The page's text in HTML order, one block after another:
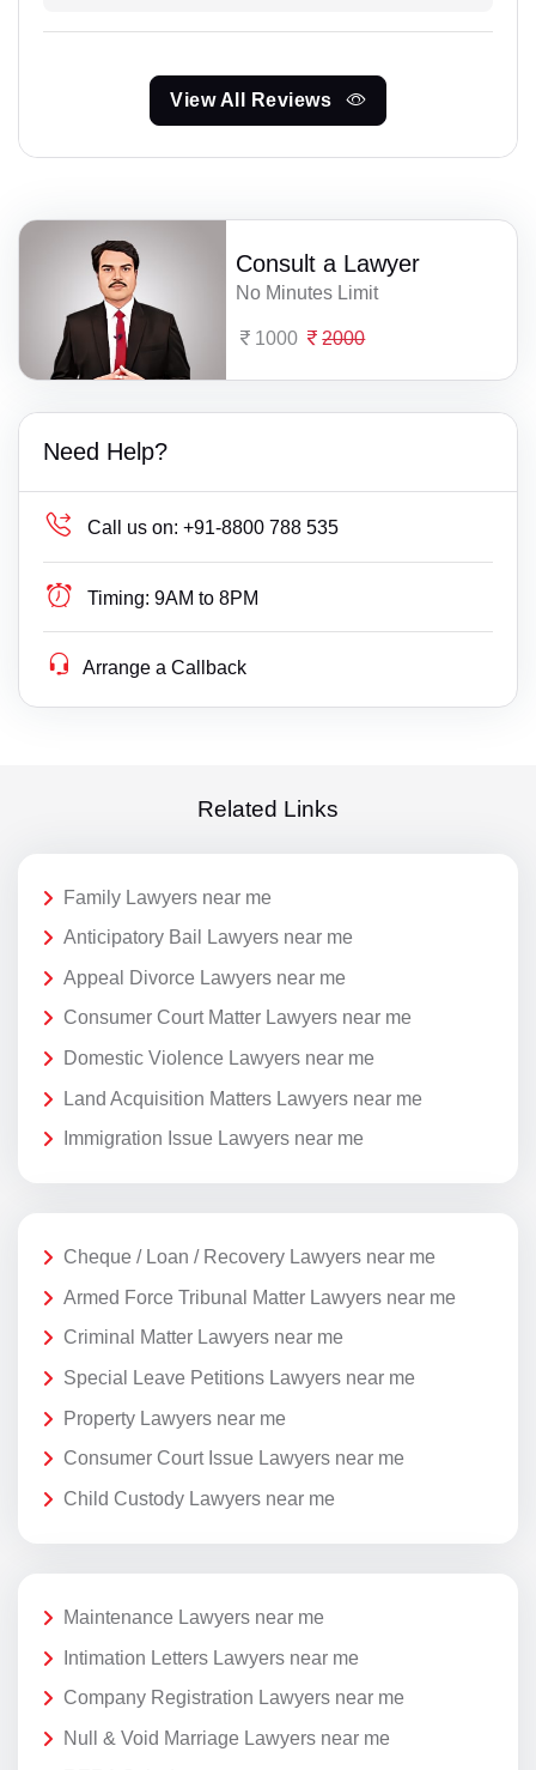
View All Reviews
Consult a Lawyer
No Minutes Limit
1000 2000
Need Help?
Call us on: +91-8800 788 535
Timing: 9AM to 8PM
Arrange a Callback
Related Links
Family Lawyers near me
Anticipatory Bail Lawyers near me
Appeal Divorce Lawyers near me
Consumer Court Matter Lawyers near me
Domestic Violence Lawyers near me
Land Acquisition Matters Lawyers near me
Immigration Issue Lawyers near me
Cheque / Loan / Recovery Lawyers near me
Armed Force Tribunal Matter Lawyers near me
Criminal Matter Lawyers near me
Special Leave Petitions Lawyers near me
Property Lawyers near me
Consumer Court Issue Lawyers near me
Child Custody Lawyers near me
Maintenance Lawyers near me
Intimation Letters Lawyers near me
Company Registration Lawyers near me
Null & Void Marriage Lawyers near me